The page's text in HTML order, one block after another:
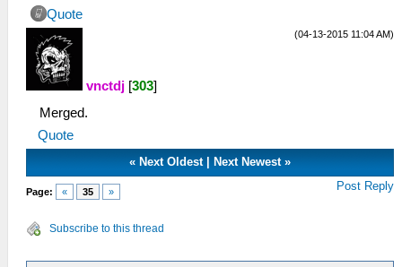
Quote
(04-13-2015 11:04 AM)
vnctdj [303]
Merged.
Quote
«Next Oldest|Next Newest »
Page: « 35 » Post Reply
Subscribe to this thread